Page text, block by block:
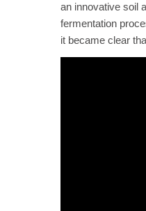
an innovative soil
fermentation
it became clear